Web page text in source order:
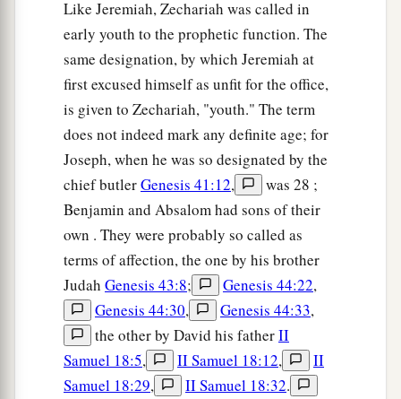
Like Jeremiah, Zechariah was called in
early youth to the prophetic function. The
same designation, by which Jeremiah at
first excused himself as unfit for the office,
is given to Zechariah, "youth." The term
does not indeed mark any definite age; for
Joseph, when he was so designated by the
chief butlerGenesis 41:12,
was 28 ;
Benjamin and Absalom had sons of their
own . They were probably so called as
terms of affection, the one by his brother
Judah Genesis 43:8; Genesis 44:22,
Genesis 44:30, Genesis 44:33,
the other by David his fatherII
Samuel 18:5, II Samuel 18:12,
II
Samuel 18:29, II Samuel 18:32.